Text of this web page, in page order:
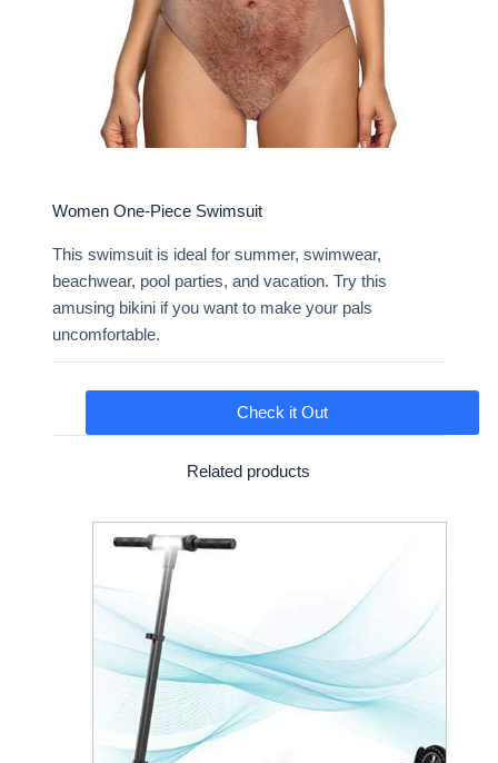
Women One-Piece Swimsuit
This swimsuit is ideal for summer, swimwear,
beachwear, pool parties, and vacation. Try this
amusing bikini if you want to make your pals
uncomfortable.
Check it Out
Related products